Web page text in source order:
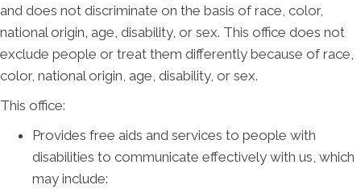
and does not discriminate on the basis of race, color,
national origin, age, disability, or sex. This office does not
exclude people or treat them differently because of race,
color, national origin, age, disability, or sex.
This office:
Provides free aids and services to people with
disabilities to communicate effectively with us, which
may include: